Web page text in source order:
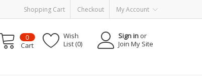
Shopping Cart Checkout My Account
Sign in or
Join My Site
Wish
List (0)
0
Cart